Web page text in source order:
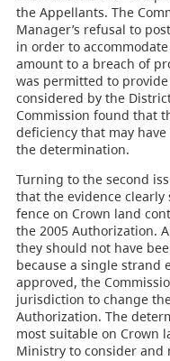
the Appellants. The
Manager’s refusal to
in order to
amount to a breach of
was permitted to
considered by the
Commission found that
deficiency that may
the determination.
Turning to the second
that the evidence
fence on Crown land
the 2005 Authorization.
they should not have
because a single strand
approved, the
jurisdiction to change
Authorization. The
most suitable on Crown
Ministry to consider and